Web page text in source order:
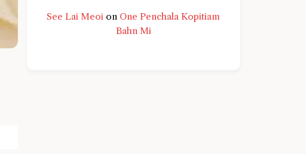
See Lai Meoi on One Penchala Kopitiam
Bahn Mi